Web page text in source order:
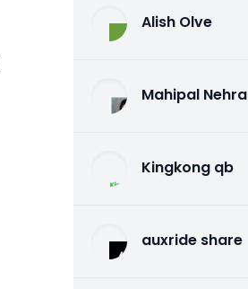
Alish Olve
Mahipal Nehra
Kingkong qb
auxride share